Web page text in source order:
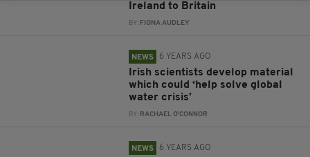
Ireland to Britain
BY: FIONA AUDLEY
NEWS 6 YEARS AGO
Irish scientists develop material
which could ‘help solve global
water crisis’
BY: RACHAEL O'CONNOR
NEWS 6 YEARS AGO